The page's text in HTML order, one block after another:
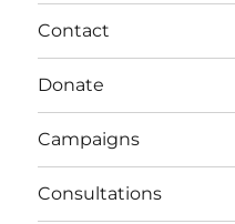
Contact
Donate
Campaigns
Consultations